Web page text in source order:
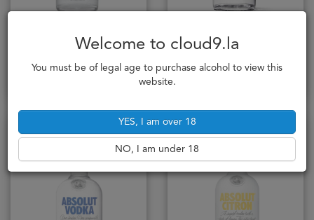
100cl / 40% 100cl / 40%
Sold Out
Welcome to cloud9.la
You must be of legal age to purchase alcohol to view this
website.
YES, I am over 18
NO, I am under 18